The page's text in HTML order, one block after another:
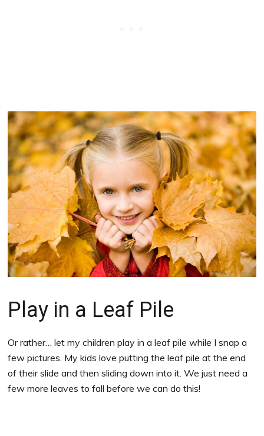
Play in a Leaf Pile
Or rather… let my children play in a leaf pile while I snap a
few pictures. My kids love putting the leaf pile at the end
of their slide and then sliding down into it. We just need a
few more leaves to fall before we can do this!